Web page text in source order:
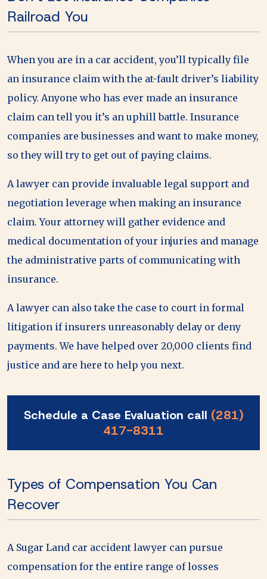
Railroad You
When you are in a car accident, you’ll typically file
an insurance claim with the at-fault driver’s liability
policy. Anyone who has ever made an insurance
claim can tell you it’s an uphill battle. Insurance
companies are businesses and want to make money,
so they will try to get out of paying claims.
A lawyer can provide invaluable legal support and
negotiation leverage when making an insurance
claim. Your attorney will gather evidence and
medical documentation of your injuries and manage
the administrative parts of communicating with
insurance.
A lawyer can also take the case to court in formal
litigation if insurers unreasonably delay or deny
payments. We have helped over 20,000 clients find
justice and are here to help you next.
Schedule a Case Evaluation call (281)
417-8311
Types of Compensation You Can
Recover
A Sugar Land car accident lawyer can pursue
compensation for the entire range of losses